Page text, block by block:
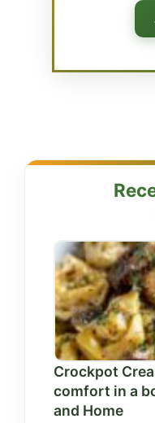
Crockpot
comfort in a
and Home